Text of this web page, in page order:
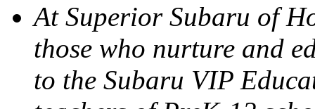
At Superior Subaru of
those who nurture and
to the Subaru VIP